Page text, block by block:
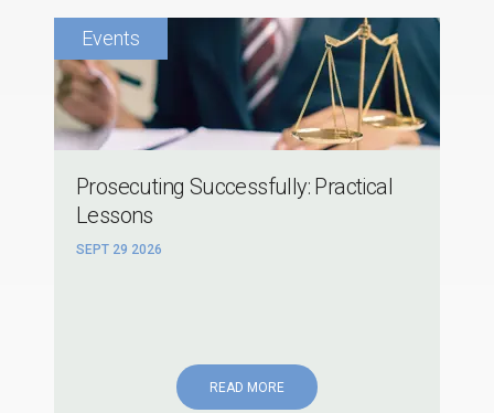
Prosecuting Successfully: Practical
Lessons
SEPT 29 2026
READ MORE